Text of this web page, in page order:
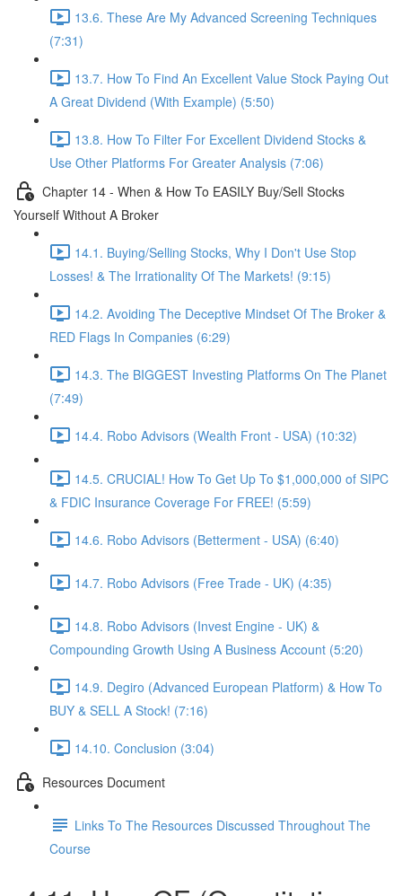
13.6. These Are My Advanced Screening Techniques
(7:31)
13.7. How To Find An Excellent Value Stock Paying Out
A Great Dividend (With Example) (5:50)
13.8. How To Filter For Excellent Dividend Stocks &
Use Other Platforms For Greater Analysis (7:06)
Chapter 14 - When & How To EASILY Buy/Sell Stocks
Yourself Without A Broker
14.1. Buying/Selling Stocks, Why I Don't Use Stop
Losses! & The Irrationality Of The Markets! (9:15)
14.2. Avoiding The Deceptive Mindset Of The Broker &
RED Flags In Companies (6:29)
14.3. The BIGGEST Investing Platforms On The Planet
(7:49)
14.4. Robo Advisors (Wealth Front - USA) (10:32)
14.5. CRUCIAL! How To Get Up To $1,000,000 of SIPC
& FDIC Insurance Coverage For FREE! (5:59)
14.6. Robo Advisors (Betterment - USA) (6:40)
14.7. Robo Advisors (Free Trade - UK) (4:35)
14.8. Robo Advisors (Invest Engine - UK) &
Compounding Growth Using A Business Account (5:20)
14.9. Degiro (Advanced European Platform) & How To
BUY & SELL A Stock! (7:16)
14.10. Conclusion (3:04)
Resources Document
Links To The Resources Discussed Throughout The
Course